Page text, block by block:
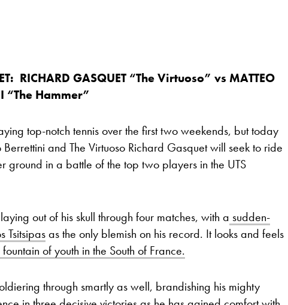
RICHARD GASQUET “The Virtuoso” vs MATTEO
“The Hammer”
top-notch tennis over the first two weekends, but today
and The Virtuoso Richard Gasquet will seek to ride
ground in a battle of the top two players in the UTS
out of his skull through four matches, with a sudden-
Tsitsipasas the only blemish on his record. It looks and feels
of youth in the South of France.
through smartly as well, brandishing his mighty